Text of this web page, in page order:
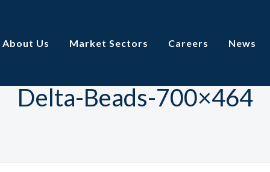
About Us Market Sectors Careers News
Delta-Beads-700×464